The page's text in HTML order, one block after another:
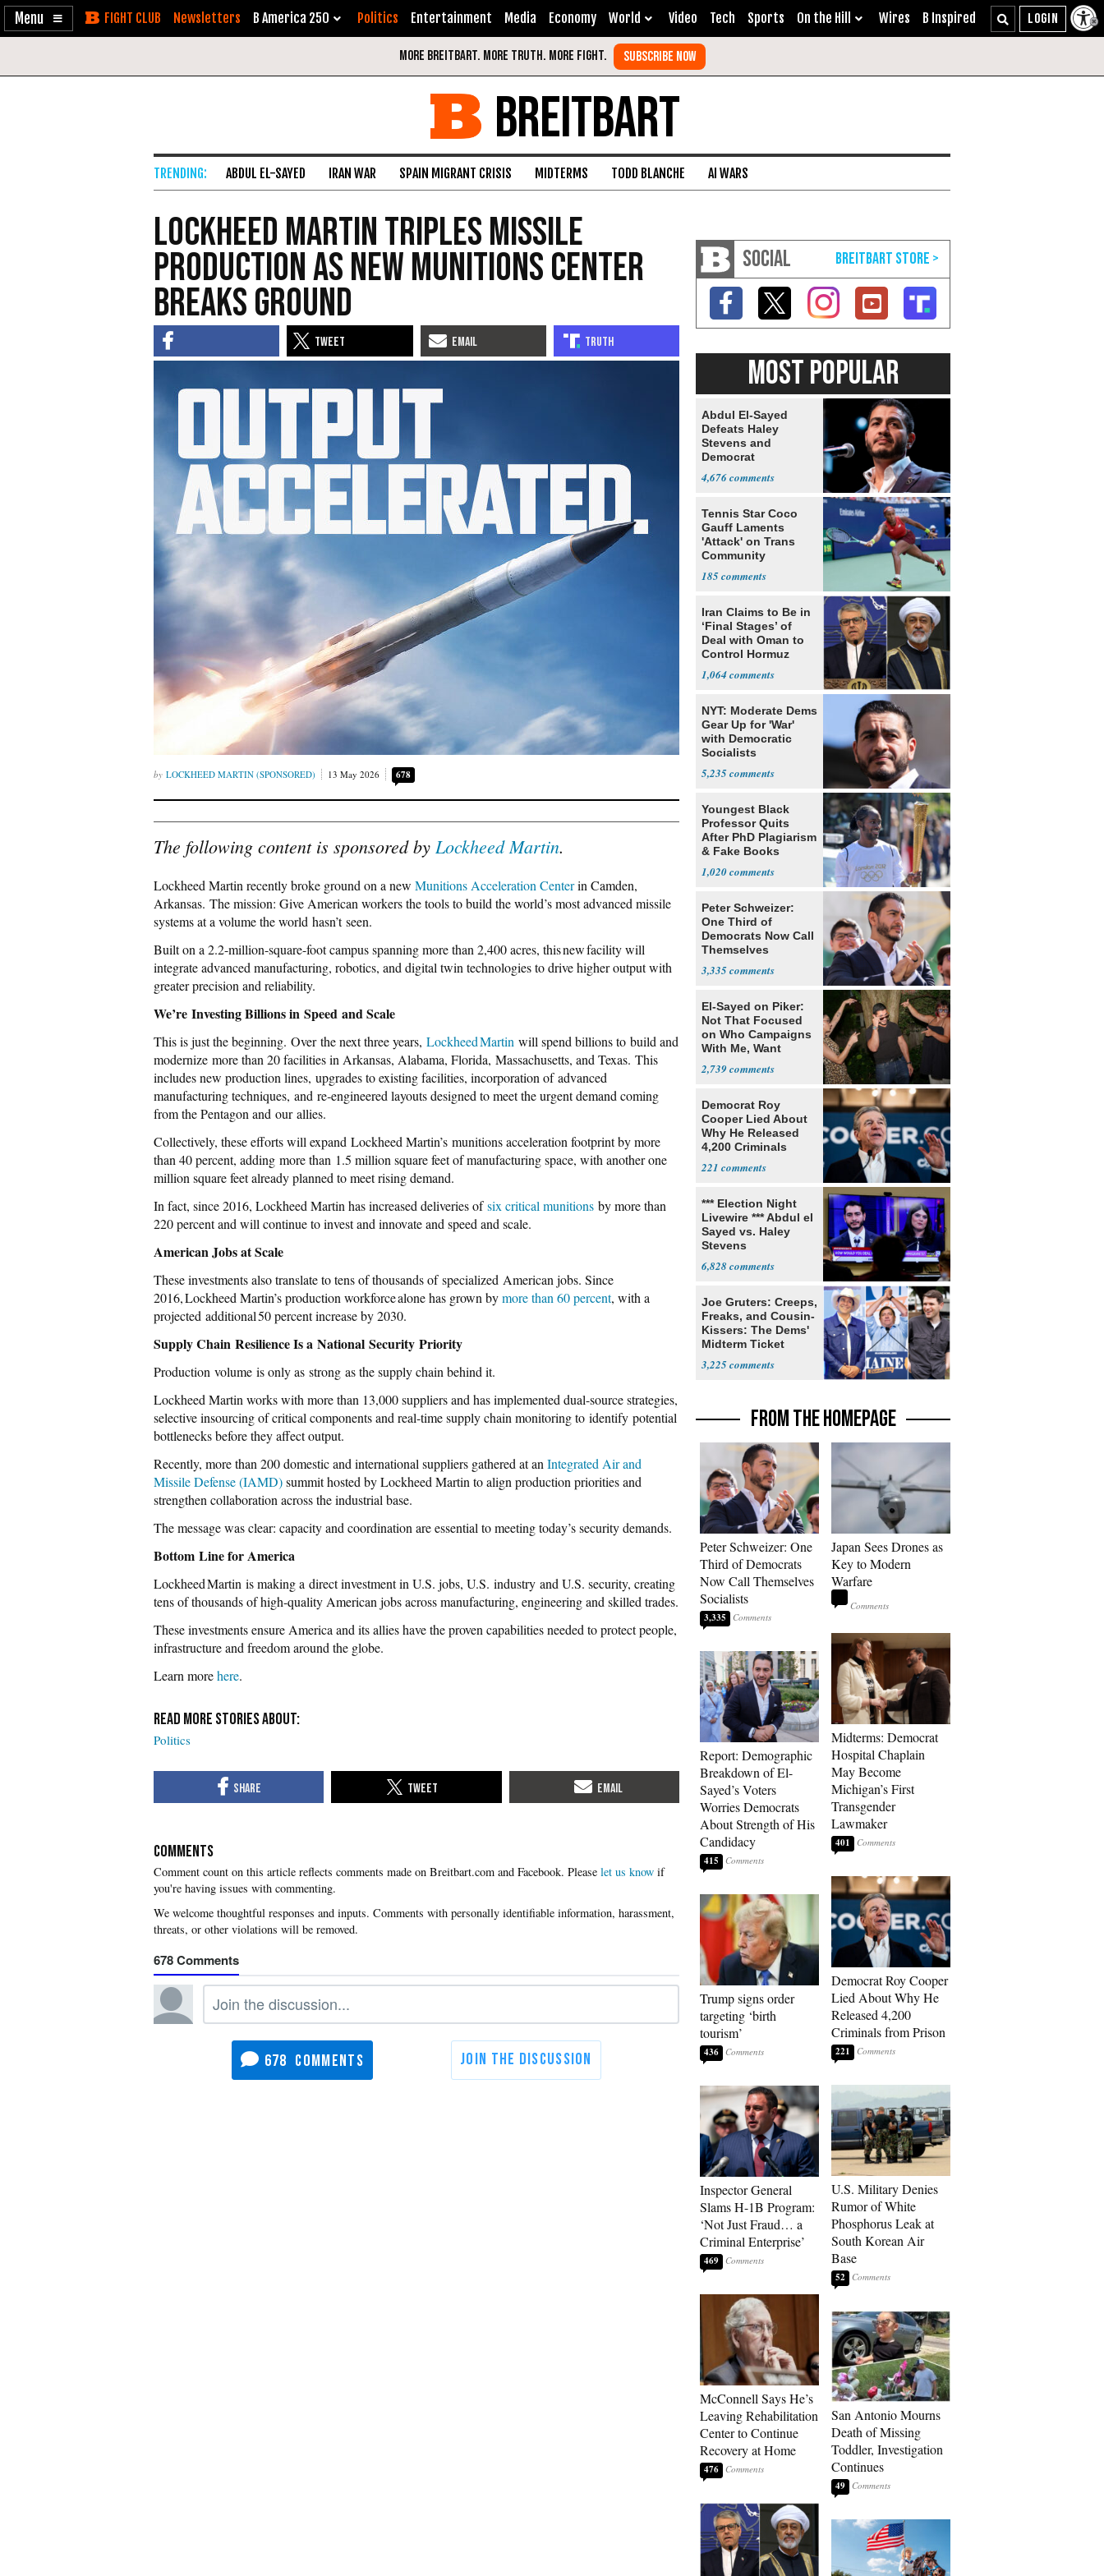
Enable
Skip Newsletters B America 250 Politics Entertainment Media Economy World Video Tech Sports On the Hill Wires B Inspired
BREITBART
ABDUL EL-SAYED IRAN WAR SPAIN MIGRANT CRISIS MIDTERMS TODD BLANCHE AI WARS
Lockheed Martin Triples Missile
Production as New Munitions Center
Breaks Ground
LOCKHEED MARTIN (SPONSORED) 13 May 2026 678
The following content is sponsored by Lockheed Martin.
Lockheed Martin recently broke ground on a new Munitions Acceleration Centerin Camden,
Arkansas. The mission: Give American workers the tools to build the world’s most advanced missile
systems at a volume the world hasn’t seen.
Built on a 2.2-million-square-foot campus spanning more than 2,400 acres, this new facility will
integrate advanced manufacturing, robotics, and digital twin technologies to drive higher output with
greater precision and reliability.
We’re Investing Billions in Speed and Scale
This is just the beginning. Over the next three years, Lockheed Martin will spend billions to build and
modernize more than 20 facilities in Arkansas, Alabama, Florida, Massachusetts, and Texas. This
includes new production lines, upgrades to existing facilities, incorporation of advanced
manufacturing techniques, and re‑engineered layouts designed to meet the urgent demand coming
from the Pentagon and our allies.
Collectively, these efforts will expand Lockheed Martin’s munitions acceleration footprint by more
than 40 percent, adding more than 1.5 million square feet of manufacturing space, with another one
million square feet already planned to meet rising demand.
In fact, since 2016, Lockheed Martin has increased deliveries ofsix critical munitions by more than
220 percent and will continue to invest and innovate and speed and scale.
American Jobs at Scale
These investments also translate to tens of thousands of specialized American jobs. Since
2016, Lockheed Martin’s production workforce alone has grown bymore than 60 percent, with a
projected additional 50 percent increase by 2030.
Supply Chain Resilience Is a National Security Priority
Production volume is only as strong as the supply chain behind it.
Lockheed Martin works with more than 13,000 suppliers and has implemented dual-source strategies,
selective insourcing of critical components and real-time supply chain monitoring to identify potential
bottlenecks before they affect output.
Recently, more than 200 domestic and international suppliers gathered at an Integrated Air and
Missile Defense (IAMD)summit hosted by Lockheed Martin to align production priorities and
strengthen collaboration across the industrial base.
The message was clear: capacity and coordination are essential to meeting today’s security demands.
Bottom Line for America
Lockheed Martin is making a direct investment in U.S. jobs, U.S. industry and U.S. security, creating
tens of thousands of high-quality American jobs across manufacturing, engineering and skilled trades.
These investments ensure America and its allies have the proven capabilities needed to protect people,
infrastructure and freedom around the globe.
Learn morehere.
Politics
COMMENTS
Please let us know if
you're having issues with commenting.
678
678
SOCIAL
MOST POPULAR
Abdul El-Sayed
Defeats Haley
Stevens and
Democrat
4,676
Tennis Star Coco
Gauff Laments
'Attack' on Trans
Community
185
Iran Claims to Be in
‘Final Stages’ of
Deal with Oman to
Control Hormuz
1,064
NYT: Moderate Dems
Gear Up for 'War'
with Democratic
Socialists
5,235
Youngest Black
Professor Quits
After PhD Plagiarism
& Fake Books
1,020
Peter Schweizer:
One Third of
Democrats Now Call
Themselves
3,335
El-Sayed on Piker:
Not That Focused
on Who Campaigns
With Me, Want
2,739
Democrat Roy
Cooper Lied About
Why He Released
4,200 Criminals
221
*** Election Night
Livewire *** Abdul el
Sayed vs. Haley
Stevens
6,828
Joe Gruters: Creeps,
Freaks, and Cousin-
Kissers: The Dems'
Midterm Ticket
3,225
FROM THE HOMEPAGE
Peter Schweizer: One
Third of Democrats
Now Call Themselves
Socialists
3,335
Report: Demographic
Breakdown of El-
Sayed’s Voters
Worries Democrats
About Strength of His
Candidacy
415
Trump signs order
targeting ‘birth
tourism’
436
Inspector General
Slams H-1B Program:
‘Not Just Fraud… a
Criminal Enterprise’
469
McConnell Says He’s
Leaving Rehabilitation
Center to Continue
Recovery at Home
476
Japan Sees Drones as
Key to Modern
Warfare
Midterms: Democrat
Hospital Chaplain
May Become
Michigan’s First
Transgender
Lawmaker
401
Democrat Roy Cooper
Lied About Why He
Released 4,200
Criminals from Prison
221
U.S. Military Denies
Rumor of White
Phosphorus Leak at
South Korean Air
Base
52
San Antonio Mourns
Death of Missing
Toddler, Investigation
Continues
49